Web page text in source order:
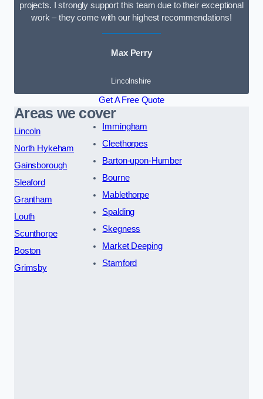
projects. I strongly support this team due to their exceptional
work – they come with our highest recommendations!
Max Perry
Lincolnshire
Get A Free Quote
Areas we cover
Lincoln
North Hykeham
Gainsborough
Sleaford
Grantham
Louth
Scunthorpe
Boston
Grimsby
Immingham
Cleethorpes
Barton-upon-Humber
Bourne
Mablethorpe
Spalding
Skegness
Market Deeping
Stamford